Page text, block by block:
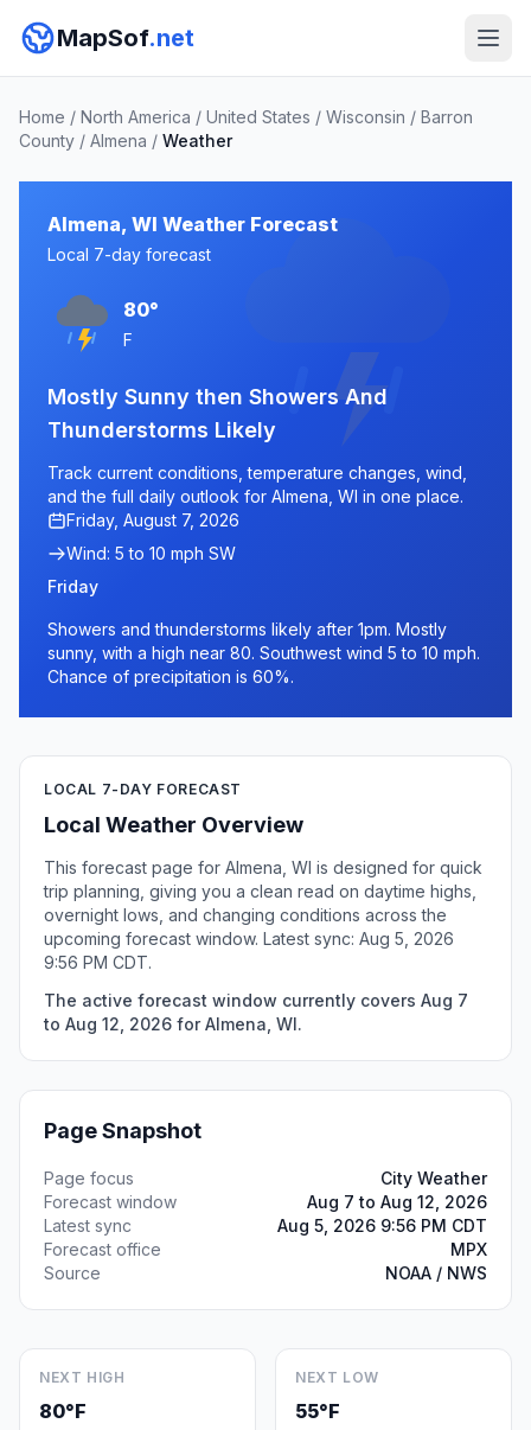
MapSof.net
Home / North America / United States / Wisconsin / Barron
County / Almena / Weather
Almena, WI Weather Forecast
Local 7-day forecast
80°
F
Mostly Sunny then Showers And
Thunderstorms Likely
Track current conditions, temperature changes, wind,
and the full daily outlook for Almena, WI in one place.
Friday, August 7, 2026
Wind: 5 to 10 mph SW
Friday
Showers and thunderstorms likely after 1pm. Mostly
sunny, with a high near 80. Southwest wind 5 to 10 mph.
Chance of precipitation is 60%.
LOCAL 7-DAY FORECAST
Local Weather Overview
This forecast page for Almena, WI is designed for quick
trip planning, giving you a clean read on daytime highs,
overnight lows, and changing conditions across the
upcoming forecast window. Latest sync: Aug 5, 2026
9:56 PM CDT.
The active forecast window currently covers Aug 7
to Aug 12, 2026 for Almena, WI.
Page Snapshot
Page focus
City Weather
Forecast window
Aug 7 to Aug 12, 2026
Latest sync
Aug 5, 2026 9:56 PM CDT
Forecast office
MPX
Source
NOAA / NWS
NEXT HIGH
80°F
NEXT LOW
55°F